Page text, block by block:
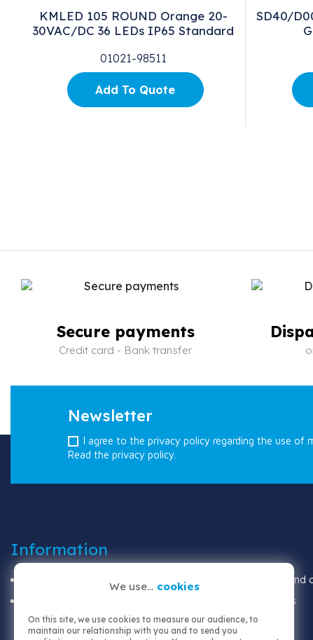
KMLED 105 ROUND Orange 20-
30VAC/DC 36 LEDs IP65 Standard
01021-98511
Add To Quote
SD40/
Secure payments
Credit card - Bank transfer
Newsletter
I agree to the privacy policy regarding the use of
Read the privacy policy.
Information
Terms and
About us
We use...cookies
On this site, we use cookies to measure our audience, to
maintain our relationship with you and to send you